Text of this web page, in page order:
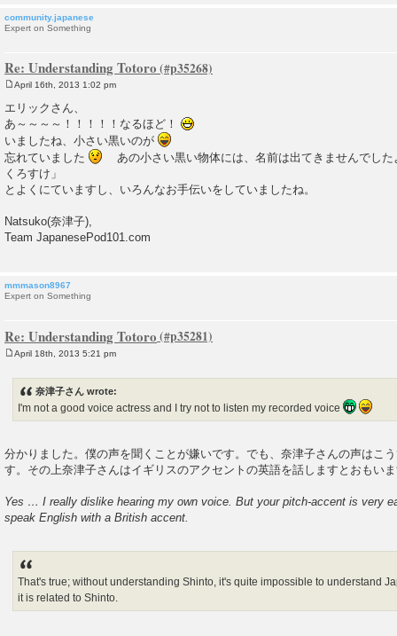
community.japanese
Expert on Something
Re: Understanding Totoro
o
s
t
April 16th, 2013 1:02 pm
エリックさん、
あ～～～～！！！！！なるほど！
いましたね、小さい黒いのが
忘れていました
あの小さい黒い物体には、名前は出てきませんでした
くろすけ」
とよくにていますし、いろんなお手伝いをしていましたね。
Natsuko(奈津子),
Team JapanesePod101.com
mmmason8967
Expert on Something
Re: Understanding Totoro
April 18th, 2013 5:21 pm
奈津子さん wrote:
I'm not a good voice actress and I try not to listen my recorded voice
分かりました。僕の声を聞くことが嫌いです。でも、奈津子さんの声はこ
す。その上奈津子さんはイギリスのアクセントの英語を話しますとおも
Yes … I really dislike hearing my own voice. But your pitch-accent is very
speak English with a British accent.
That's true; without understanding Shinto, it's quite impossible to understand
it is related to Shinto.